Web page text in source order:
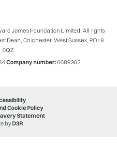
James Foundation Limited. All rights
Dean, Chichester, West Sussex, PO18
0QZ.
Company number:6689362
Cookie Policy
Statement
byD3R